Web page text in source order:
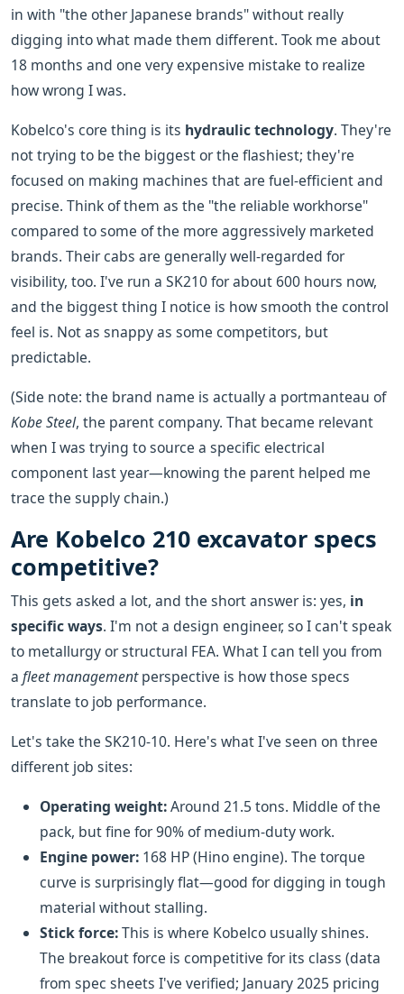
in with "the other Japanese brands" without really
digging into what made them different. Took me about
18 months and one very expensive mistake to realize
how wrong I was.
Kobelco's core thing is its hydraulic technology. They're
not trying to be the biggest or the flashiest; they're
focused on making machines that are fuel-efficient and
precise. Think of them as the "the reliable workhorse"
compared to some of the more aggressively marketed
brands. Their cabs are generally well-regarded for
visibility, too. I've run a SK210 for about 600 hours now,
and the biggest thing I notice is how smooth the control
feel is. Not as snappy as some competitors, but
predictable.
(Side note: the brand name is actually a portmanteau of
Kobe Steel, the parent company. That became relevant
when I was trying to source a specific electrical
component last year—knowing the parent helped me
trace the supply chain.)
Are Kobelco 210 excavator specs
competitive?
This gets asked a lot, and the short answer is: yes, in
specific ways. I'm not a design engineer, so I can't speak
to metallurgy or structural FEA. What I can tell you from
a fleet managementperspective is how those specs
translate to job performance.
Let's take the SK210-10. Here's what I've seen on three
different job sites:
Operating weight:Around 21.5 tons. Middle of the
pack, but fine for 90% of medium-duty work.
Engine power: 168 HP (Hino engine). The torque
curve is surprisingly flat—good for digging in tough
material without stalling.
Stick force:This is where Kobelco usually shines.
The breakout force is competitive for its class (data
from spec sheets I've verified; January 2025 pricing